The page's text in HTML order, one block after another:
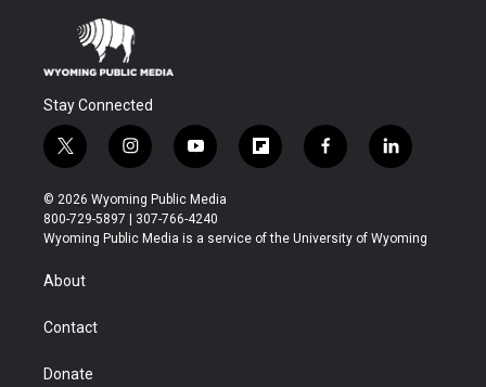
Stay Connected
t
w
i
t
t
r
i
n
s
t
a
y
o
u
t
u
f
l
b
f
a
b
l
i
e
© 2026 Wyoming Public Media
800-729-5897 | 307-766-4240
Wyoming Public Media is a service of the University of Wyoming
About
Contact
Donate